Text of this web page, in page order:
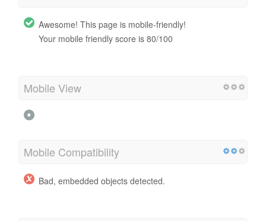
Awesome! This page is mobile-friendly!
Your mobile friendly score is 80/100
Mobile View
Mobile Compatibility
Bad, embedded objects detected.